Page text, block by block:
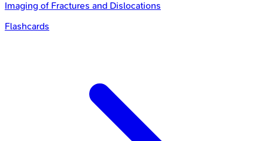
Imaging of Fractures and Dislocations
Flashcards